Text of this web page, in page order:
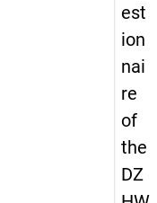
est
ion
nai
re
of
the
DZ